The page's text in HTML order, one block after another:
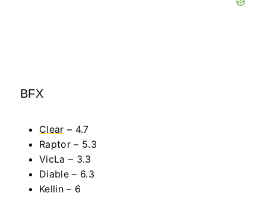
BFX
Clear – 4.7
Raptor – 5.3
VicLa – 3.3
Diable – 6.3
Kellin – 6